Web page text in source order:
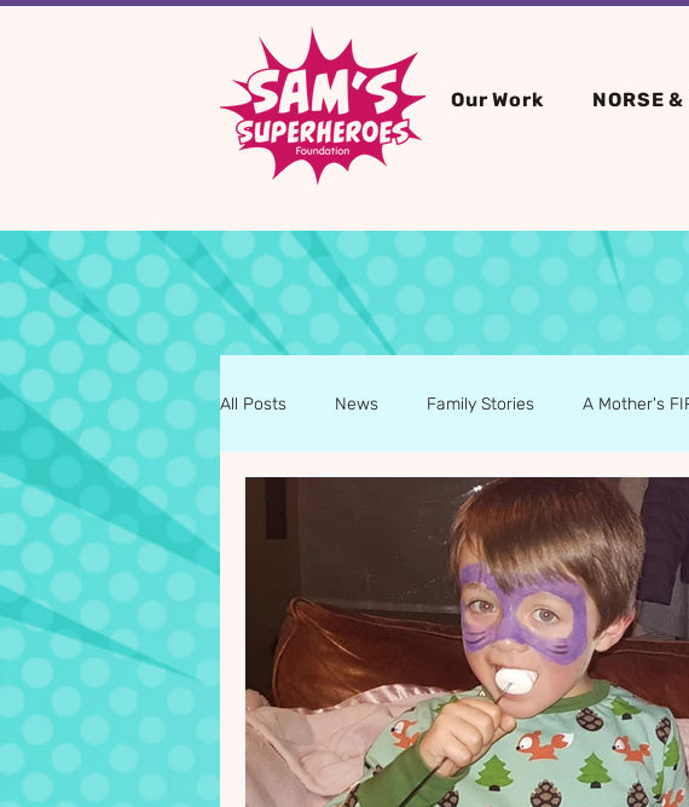
Our Work NORSE &
All Posts News Family Stories A Mother's